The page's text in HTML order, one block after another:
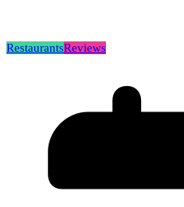
RestaurantsReviews